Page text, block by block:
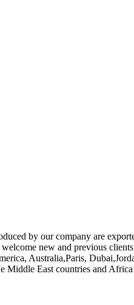
by our company are
welcome new and previous
Australia,Paris,
Middle East countries and